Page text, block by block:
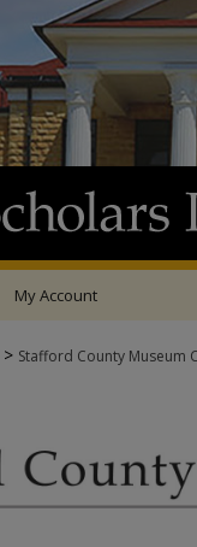
My Account
> Stafford County Museum